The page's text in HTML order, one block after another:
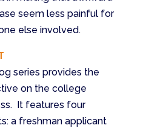
seem less painful for
else involved.
series provides the
on the college
It features four
a freshman applicant